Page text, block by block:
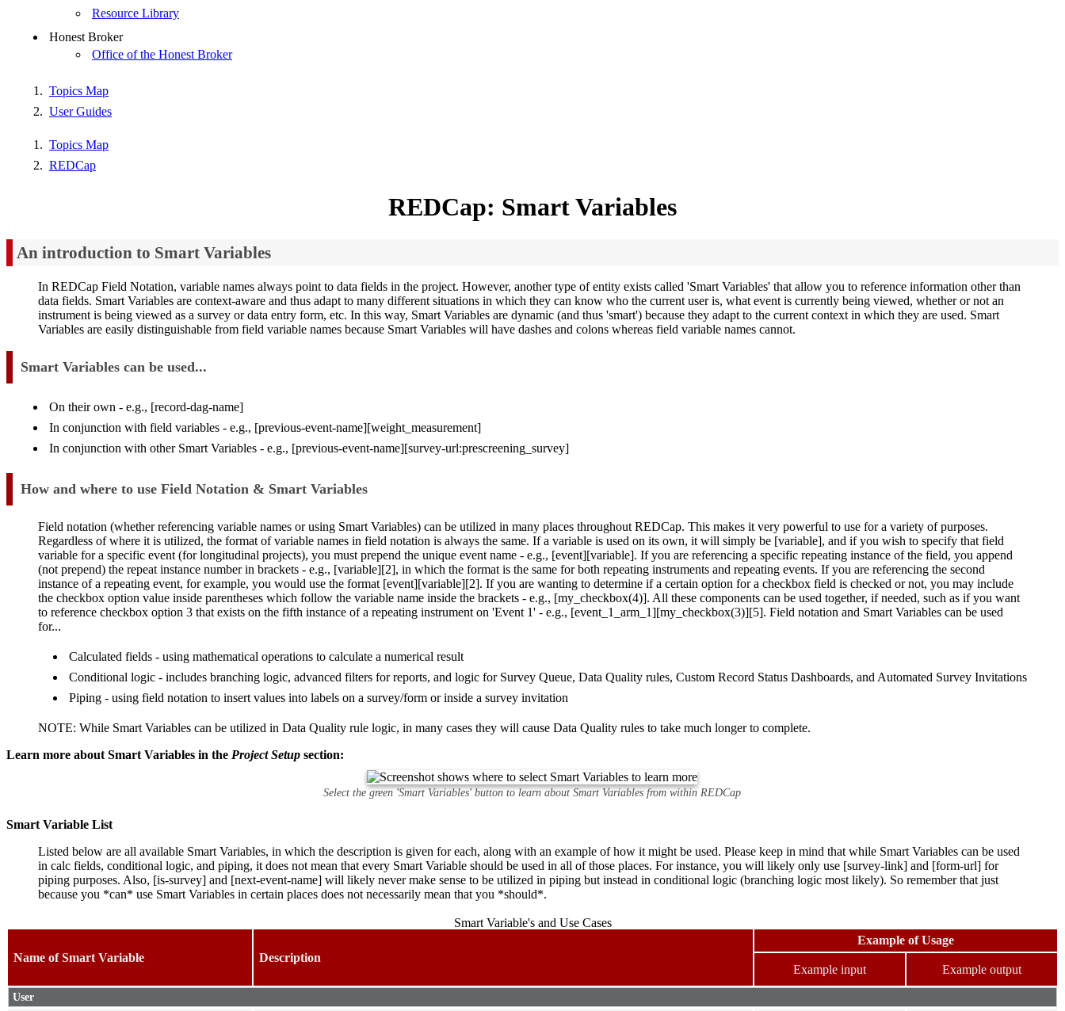
Resource Library
Honest Broker
Office of the Honest Broker
Topics Map
User Guides
Topics Map
REDCap
REDCap: Smart Variables
An introduction to Smart Variables
In REDCap Field Notation, variable names always point to data fields in the project. However, another type of entity exists called 'Smart Variables' that allow you to reference information other than
data fields. Smart Variables are context-aware and thus adapt to many different situations in which they can know who the current user is, what event is currently being viewed, whether or not an
instrument is being viewed as a survey or data entry form, etc. In this way, Smart Variables are dynamic (and thus 'smart') because they adapt to the current context in which they are used. Smart
Variables are easily distinguishable from field variable names because Smart Variables will have dashes and colons whereas field variable names cannot.
Smart Variables can be used...
On their own - e.g., [record-dag-name]
In conjunction with field variables - e.g., [previous-event-name][weight_measurement]
In conjunction with other Smart Variables - e.g., [previous-event-name][survey-url:prescreening_survey]
How and where to use Field Notation & Smart Variables
Field notation (whether referencing variable names or using Smart Variables) can be utilized in many places throughout REDCap. This makes it very powerful to use for a variety of purposes.
Regardless of where it is utilized, the format of variable names in field notation is always the same. If a variable is used on its own, it will simply be [variable], and if you wish to specify that field
variable for a specific event (for longitudinal projects), you must prepend the unique event name - e.g., [event][variable]. If you are referencing a specific repeating instance of the field, you append
(not prepend) the repeat instance number in brackets - e.g., [variable][2], in which the format is the same for both repeating instruments and repeating events. If you are referencing the second
instance of a repeating event, for example, you would use the format [event][variable][2]. If you are wanting to determine if a certain option for a checkbox field is checked or not, you may include
the checkbox option value inside parentheses which follow the variable name inside the brackets - e.g., [my_checkbox(4)]. All these components can be used together, if needed, such as if you want
to reference checkbox option 3 that exists on the fifth instance of a repeating instrument on 'Event 1' - e.g., [event_1_arm_1][my_checkbox(3)][5]. Field notation and Smart Variables can be used
for...
Calculated fields - using mathematical operations to calculate a numerical result
Conditional logic - includes branching logic, advanced filters for reports, and logic for Survey Queue, Data Quality rules, Custom Record Status Dashboards, and Automated Survey Invitations
Piping - using field notation to insert values into labels on a survey/form or inside a survey invitation
NOTE: While Smart Variables can be utilized in Data Quality rule logic, in many cases they will cause Data Quality rules to take much longer to complete.
Learn more about Smart Variables in the Project Setup section:
Select the green 'Smart Variables' button to learn about Smart Variables from within REDCap
Smart Variable List
Listed below are all available Smart Variables, in which the description is given for each, along with an example of how it might be used. Please keep in mind that while Smart Variables can be used
in calc fields, conditional logic, and piping, it does not mean that every Smart Variable should be used in all of those places. For instance, you will likely only use [survey-link] and [form-url] for
piping purposes. Also, [is-survey] and [next-event-name] will likely never make sense to be utilized in piping but instead in conditional logic (branching logic most likely). So remember that just
because you *can* use Smart Variables in certain places does not necessarily mean that you *should*.
Smart Variable's and Use Cases
Name of Smart Variable Description
Example of Usage
Example input Example output
User